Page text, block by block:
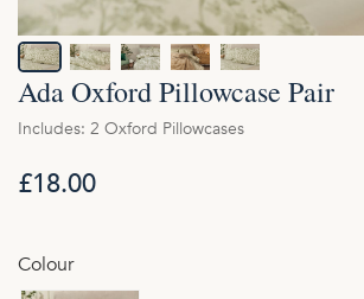
Ada Oxford Pillowcase Pair
Includes: 2 Oxford Pillowcases
£18.00
Colour